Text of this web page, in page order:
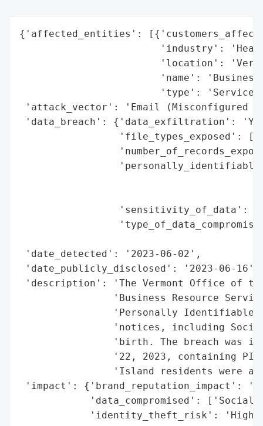
{'affected_entities':
'industry':
'location':
'name':
'type': 'Service
'attack_vector': 'Email (Misconfigured
'data_breach': {'data_exfiltration':
'file_types_exposed':
'sensitivity_of_data':
'date_detected': '2023-06-02',
'date_publicly_disclosed': '2023-06-16',
'description': 'The Vermont Office of
'Business Resource
'Personally Identifiable
'notices, including
'birth. The breach was
'22, 2023, containing
'Island residents were
'impact': {'brand_reputation_impact':
'data_compromised': ['Social
'identity_theft_risk': 'High